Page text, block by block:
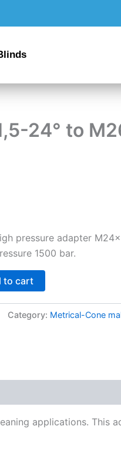
24° to
pressure adapter
1500 bar.
to cart
Category: Metrical-Cone
applications. This